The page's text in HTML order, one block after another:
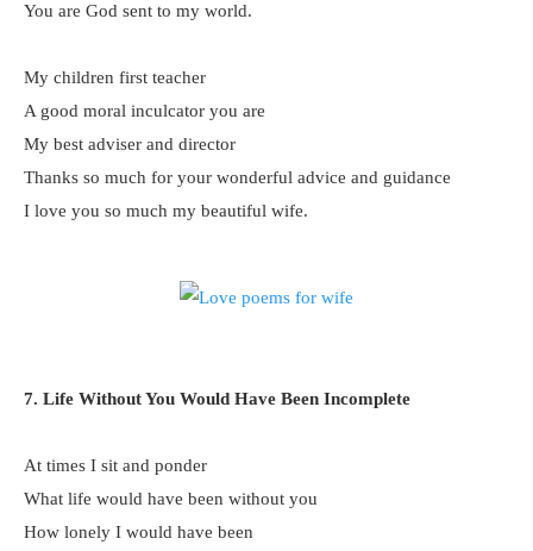
You are God sent to my world.
My children first teacher
A good moral inculcator you are
My best adviser and director
Thanks so much for your wonderful advice and guidance
I love you so much my beautiful wife.
7. Life Without You Would Have Been Incomplete
At times I sit and ponder
What life would have been without you
How lonely I would have been